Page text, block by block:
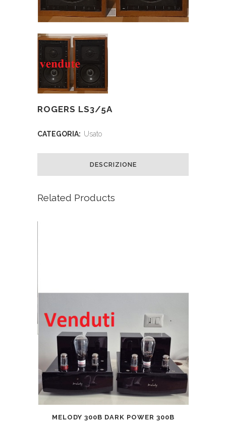
ROGERS LS3/5A
CATEGORIA: Usato
DESCRIZIONE
Related Products
MELODY 300B DARK POWER 300B